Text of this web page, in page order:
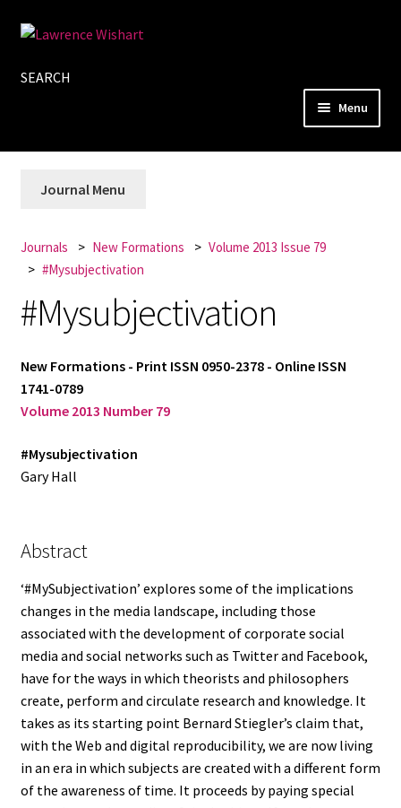
Skip
navigation
Skip
content
SEARCH
Menu
Home
About
Books
Blog
Journal Menu
Journals New Formations
Volume 2013 Issue 79
#Mysubjectivation
#Mysubjectivation
New Formations - Print ISSN 0950-2378 - Online ISSN
1741-0789
Volume 2013 Number 79
#Mysubjectivation
Gary Hall
Abstract
‘#MySubjectivation’ explores some of the implications
changes in the media landscape, including those
associated with the development of corporate social
media and social networks such as Twitter and Facebook,
have for the ways in which theorists and philosophers
create, perform and circulate research and knowledge. It
takes as its starting point Bernard Stiegler’s claim that,
with the Web and digital reproducibility, we are now living
in an era in which subjects are created with a different form
of the awareness of time. It proceeds by paying special